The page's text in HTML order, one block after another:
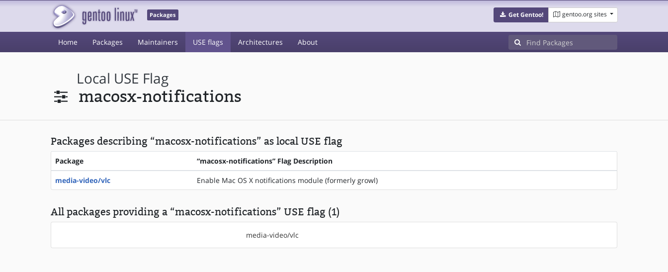
Packages Get Gentoo! gentoo.org sites
Home Packages Maintainers USE flags Architectures About
Local USE Flag
macosx-notifications
Packages describing “macosx-notifications” as local USE flag
Package “macosx-notifications” Flag Description
media-video/vlc Enable Mac OS X notifications module (formerly growl)
All packages providing a “macosx-notifications” USE flag (1)
media-video/vlc